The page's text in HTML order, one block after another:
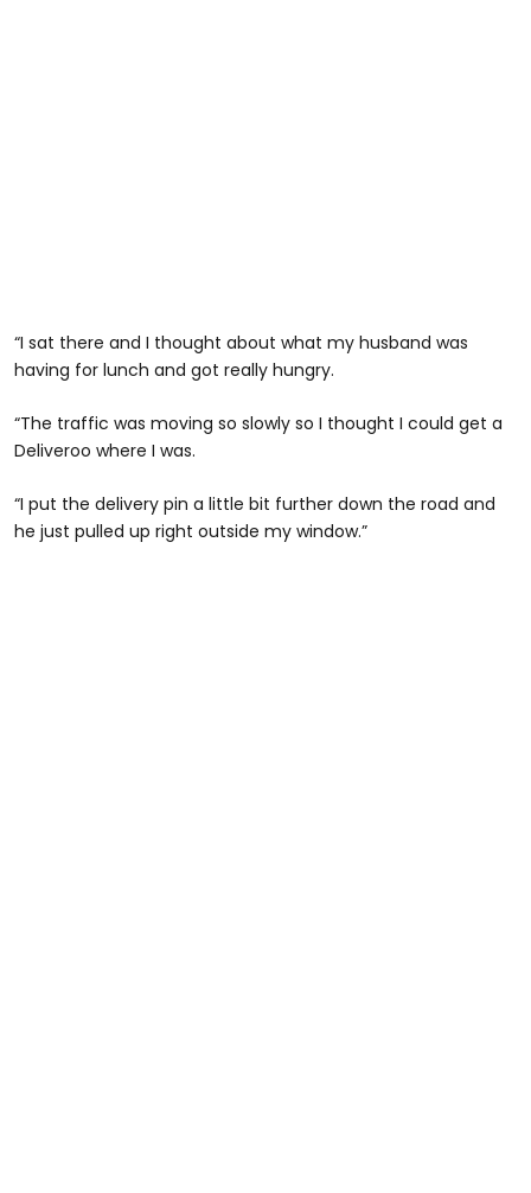
“I sat there and I thought about what my husband was
having for lunch and got really hungry.
“The traffic was moving so slowly so I thought I could get a
Deliveroo where I was.
“I put the delivery pin a little bit further down the road and
he just pulled up right outside my window.”